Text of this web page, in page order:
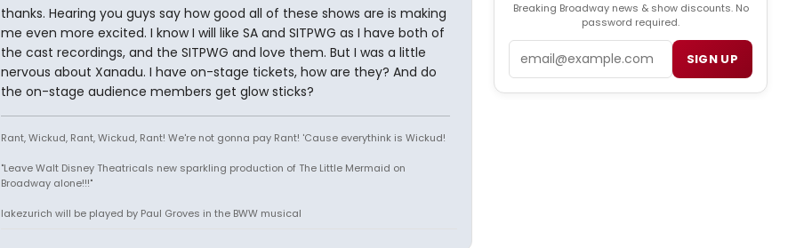
thanks. Hearing you guys say how good all of these shows are is making
me even more excited. I know I will like SA and SITPWG as I have both of
the cast recordings, and the SITPWG and love them. But I was a little
nervous about Xanadu. I have on-stage tickets, how are they? And do
the on-stage audience members get glow sticks?
Rant, Wickud, Rant, Wickud, Rant! We're not gonna pay Rant! 'Cause everythink is Wickud!
"Leave Walt Disney Theatricals new sparkling production of The Little Mermaid on
Broadway alone!!!"
lakezurich will be played by Paul Groves in the BWW musical
Breaking Broadway news & show discounts. No
password required.
SIGN UP